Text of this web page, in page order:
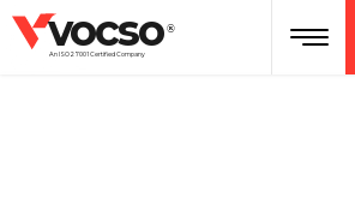
vocso
An ISO 27001 Certified Company
®